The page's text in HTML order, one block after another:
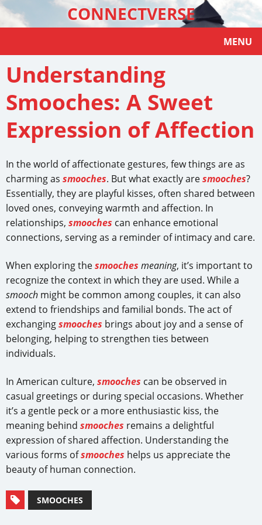
CONNECTVERSE
MENU
Understanding
Smooches: A Sweet
Expression of Affection
In the world of affectionate gestures, few things are as
charming as smooches. But what exactly aresmooches?
Essentially, they are playful kisses, often shared between
loved ones, conveying warmth and affection. In
relationships, smooches can enhance emotional
connections, serving as a reminder of intimacy and care.
When exploring thesmooches meaning, it’s important to
recognize the context in which they are used. While a
smooch might be common among couples, it can also
extend to friendships and familial bonds. The act of
exchangingsmooches brings about joy and a sense of
belonging, helping to strengthen ties between
individuals.
In American culture, smooches can be observed in
casual greetings or during special occasions. Whether
it’s a gentle peck or a more enthusiastic kiss, the
meaning behind smooches remains a delightful
expression of shared affection. Understanding the
various forms ofsmooches helps us appreciate the
beauty of human connection.
SMOOCHES